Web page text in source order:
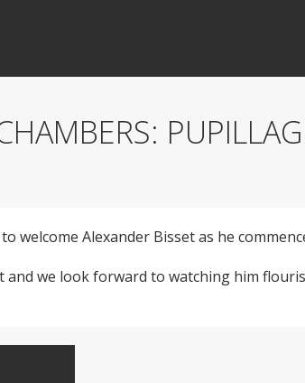
welcome Alexander Bisset as he
and we look forward to watching him